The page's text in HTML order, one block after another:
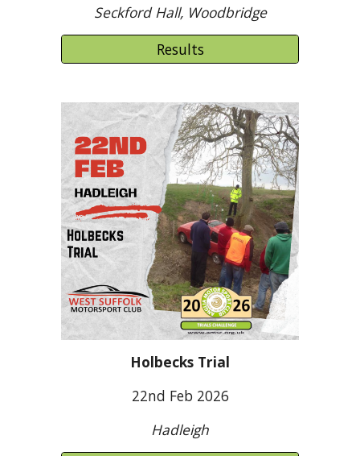
Seckford Hall, Woodbridge
Results
Holbecks Trial
22nd Feb 2026
Hadleigh